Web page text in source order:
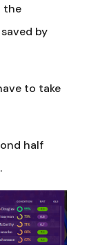
the
by
to take
half